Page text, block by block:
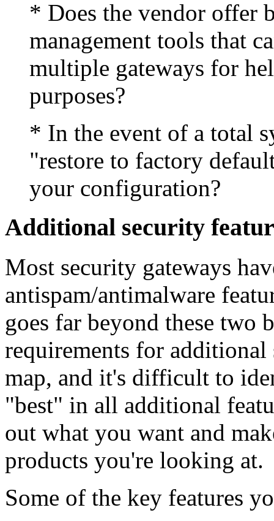
* Does the vendor offer
management tools that
multiple gateways for
purposes?
* In the event of a total
"restore to factory
your configuration?
Additional security
Most security gateways
antispam/antimalware
goes far beyond these two
requirements for
map, and it's difficult to
"best" in all additional
out what you want and
products you're looking at.
Some of the key features